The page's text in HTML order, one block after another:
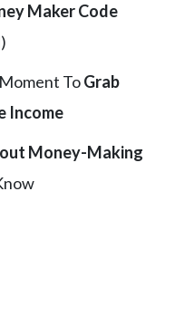
Maker Code
ToGrab
Income
Money-Making